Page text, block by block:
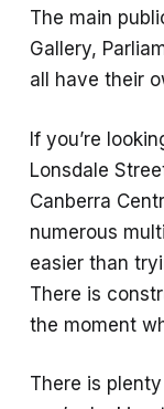
The main
Gallery,
all have their
If you’re
Lonsdale
Canberra
numerous
easier than
There is
the moment
There is